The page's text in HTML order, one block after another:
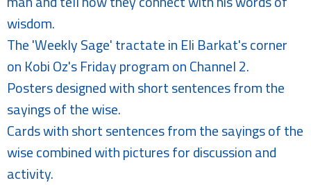
wisdom.
The 'Weekly Sage' tractate in Eli Barkat's corner
on Kobi Oz's Friday program on Channel 2.
Posters designed with short sentences from the
sayings of the wise.
Cards with short sentences from the sayings of the
wise combined with pictures for discussion and
activity.